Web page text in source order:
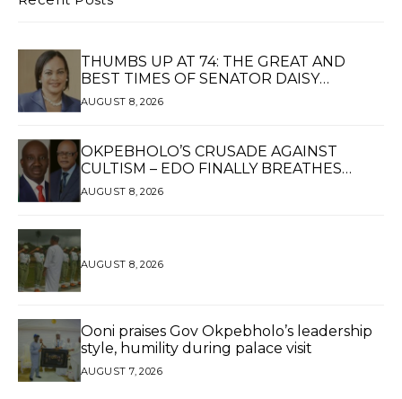
THUMBS UP AT 74: THE GREAT AND
BEST TIMES OF SENATOR DAISY
UKPOMWAN EHANIRE DANJUMA — A
AUGUST 8, 2026
OKPEBHOLO’S CRUSADE AGAINST
CULTISM – EDO FINALLY BREATHES
AGAIN*
AUGUST 8, 2026
AUGUST 8, 2026
Ooni praises Gov Okpebholo’s leadership
style, humility during palace visit
AUGUST 7, 2026